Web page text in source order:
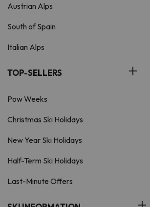
Austrian Alps
South of Spain
Italian Alps
TOP-SELLERS
Pow Weeks
Christmas Ski Holidays
New Year Ski Holidays
Half-Term Ski Holidays
Last-Minute Offers